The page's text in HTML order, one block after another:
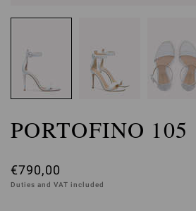
PORTOFINO 105
€790,00
Duties and VAT included